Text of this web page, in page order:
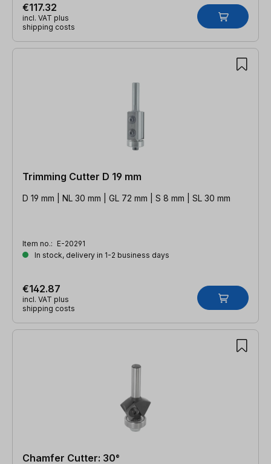
€117.32
incl. VAT plus
shipping costs
Trimming Cutter D 19 mm
D 19 mm | NL 30 mm | GL 72 mm | S 8 mm | SL 30 mm
Item no.: E-20291
In stock, delivery in 1-2 business days
€142.87
incl. VAT plus
shipping costs
Chamfer Cutter: 30°